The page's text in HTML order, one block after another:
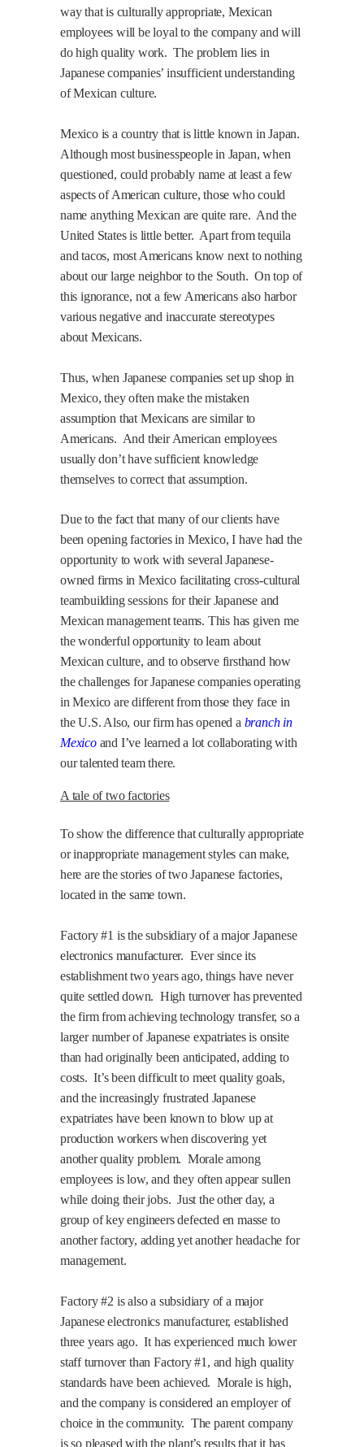
way that is culturally appropriate, Mexican
employees will be loyal to the company and will
do high quality work. The problem lies in
Japanese companies’ insufficient understanding
of Mexican culture.
Mexicois a country that is little known in Japan.
Although most businesspeople in Japan, when
questioned, could probably name at least a few
aspects of American culture, those who could
name anything Mexican are quite rare. And the
United States is little better. Apart from tequila
and tacos, most Americans know next to nothing
about our large neighbor to the South. On top of
this ignorance, not a few Americans also harbor
various negative and inaccurate stereotypes
about Mexicans.
Thus, when Japanese companies set up shop in
Mexico, they often make the mistaken
assumption that Mexicans are similar to
Americans. And their American employees
usually don’t have sufficient knowledge
themselves to correct that assumption.
Due to the fact that many of our clients have
been opening factories in Mexico, I have had the
opportunity to work with several Japanese-
owned firms in Mexico facilitating cross-cultural
teambuilding sessions for their Japanese and
Mexican management teams. This has given me
the wonderful opportunity to learn about
Mexican culture, and to observe firsthand how
the challenges for Japanese companies operating
in Mexico are different from those they face in
the U.S. Also, our firm has opened a branch in
Mexico and I’ve learned a lot collaborating with
our talented team there.
A tale of two factories
To show the difference that culturally appropriate
or inappropriate management styles can make,
here are the stories of two Japanese factories,
located in the same town.
Factory #1 is the subsidiary of a major Japanese
electronics manufacturer. Ever since its
establishment two years ago, things have never
quite settled down. High turnover has prevented
the firm from achieving technology transfer, so a
larger number of Japanese expatriates is onsite
than had originally been anticipated, adding to
costs. It’s been difficult to meet quality goals,
and the increasingly frustrated Japanese
expatriates have been known to blow up at
production workers when discovering yet
another quality problem. Morale among
employees is low, and they often appear sullen
while doing their jobs. Just the other day, a
group of key engineers defected en masse to
another factory, adding yet another headache for
management.
Factory #2 is also a subsidiary of a major
Japanese electronics manufacturer, established
three years ago. It has experienced much lower
staff turnover than Factory #1, and high quality
standards have been achieved. Morale is high,
and the company is considered an employer of
choice in the community. The parent company
is so pleased with the plant’s results that it has